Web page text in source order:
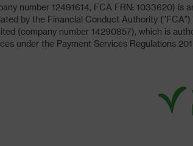
number 12491614, FCA FRN: 1033620) is
by the Financial Conduct Authority
(company number 14290857), which is
under the Payment Services Regulations